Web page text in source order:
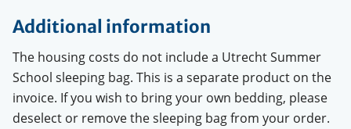
Additional information
The housing costs do not include a Utrecht Summer
School sleeping bag. This is a separate product on the
invoice. If you wish to bring your own bedding, please
deselect or remove the sleeping bag from your order.